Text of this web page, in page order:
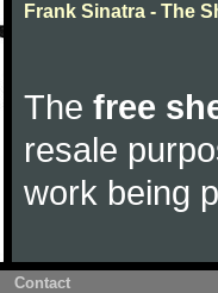
Frank Sinatra - The
The free
resale
work being
Contact